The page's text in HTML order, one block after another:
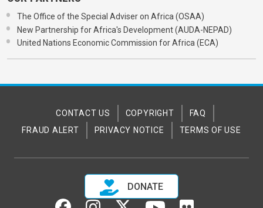
The Office of the Special Adviser on Africa (OSAA)
New Partnership for Africa's Development (AUDA-NEPAD)
United Nations Economic Commission for Africa (ECA)
CONTACT US COPYRIGHT
FAQ
FRAUD ALERT
PRIVACY NOTICE TERMS OF USE
DONATE